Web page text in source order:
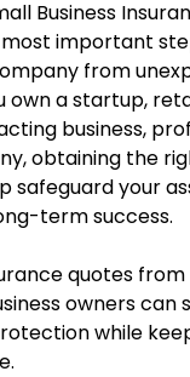
Business
important
from
own a startup,
business,
obtaining the
safeguard your
term success.
quotes
owners can
while